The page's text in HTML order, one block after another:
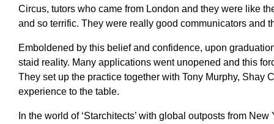
Circus, tutors who came from London and they were like
and so terrific. They were really good communicators and
Emboldened by this belief and confidence, upon
staid reality. Many applications went unopened and this
They set up the practice together with Tony Murphy, Shay
experience to the table.
In the world of ‘Starchitects’ with global outposts from